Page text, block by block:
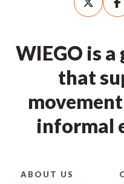
WIEGO is
that
informal
ABOUT US